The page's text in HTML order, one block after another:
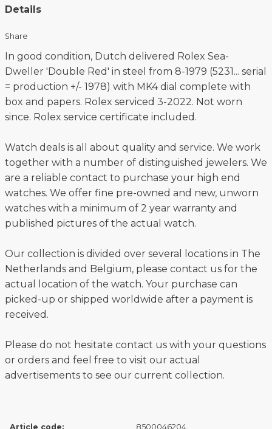
Details
Share
In good condition, Dutch delivered Rolex Sea-
Dweller 'Double Red' in steel from 8-1979 (5231... serial
= production +/- 1978) with MK4 dial complete with
box and papers. Rolex serviced 3-2022. Not worn
since. Rolex service certificate included.
Watch deals is all about quality and service. We work
together with a number of distinguished jewelers. We
are a reliable contact to purchase your high end
watches. We offer fine pre-owned and new, unworn
watches with a minimum of 2 year warranty and
published pictures of the actual watch.
Our collection is divided over several locations in The
Netherlands and Belgium, please contact us for the
actual location of the watch. Your purchase can
picked-up or shipped worldwide after a payment is
received.
Please do not hesitate contact us with your questions
or orders and feel free to visit our actual
advertisements to see our current collection.
Article code: 8500046204